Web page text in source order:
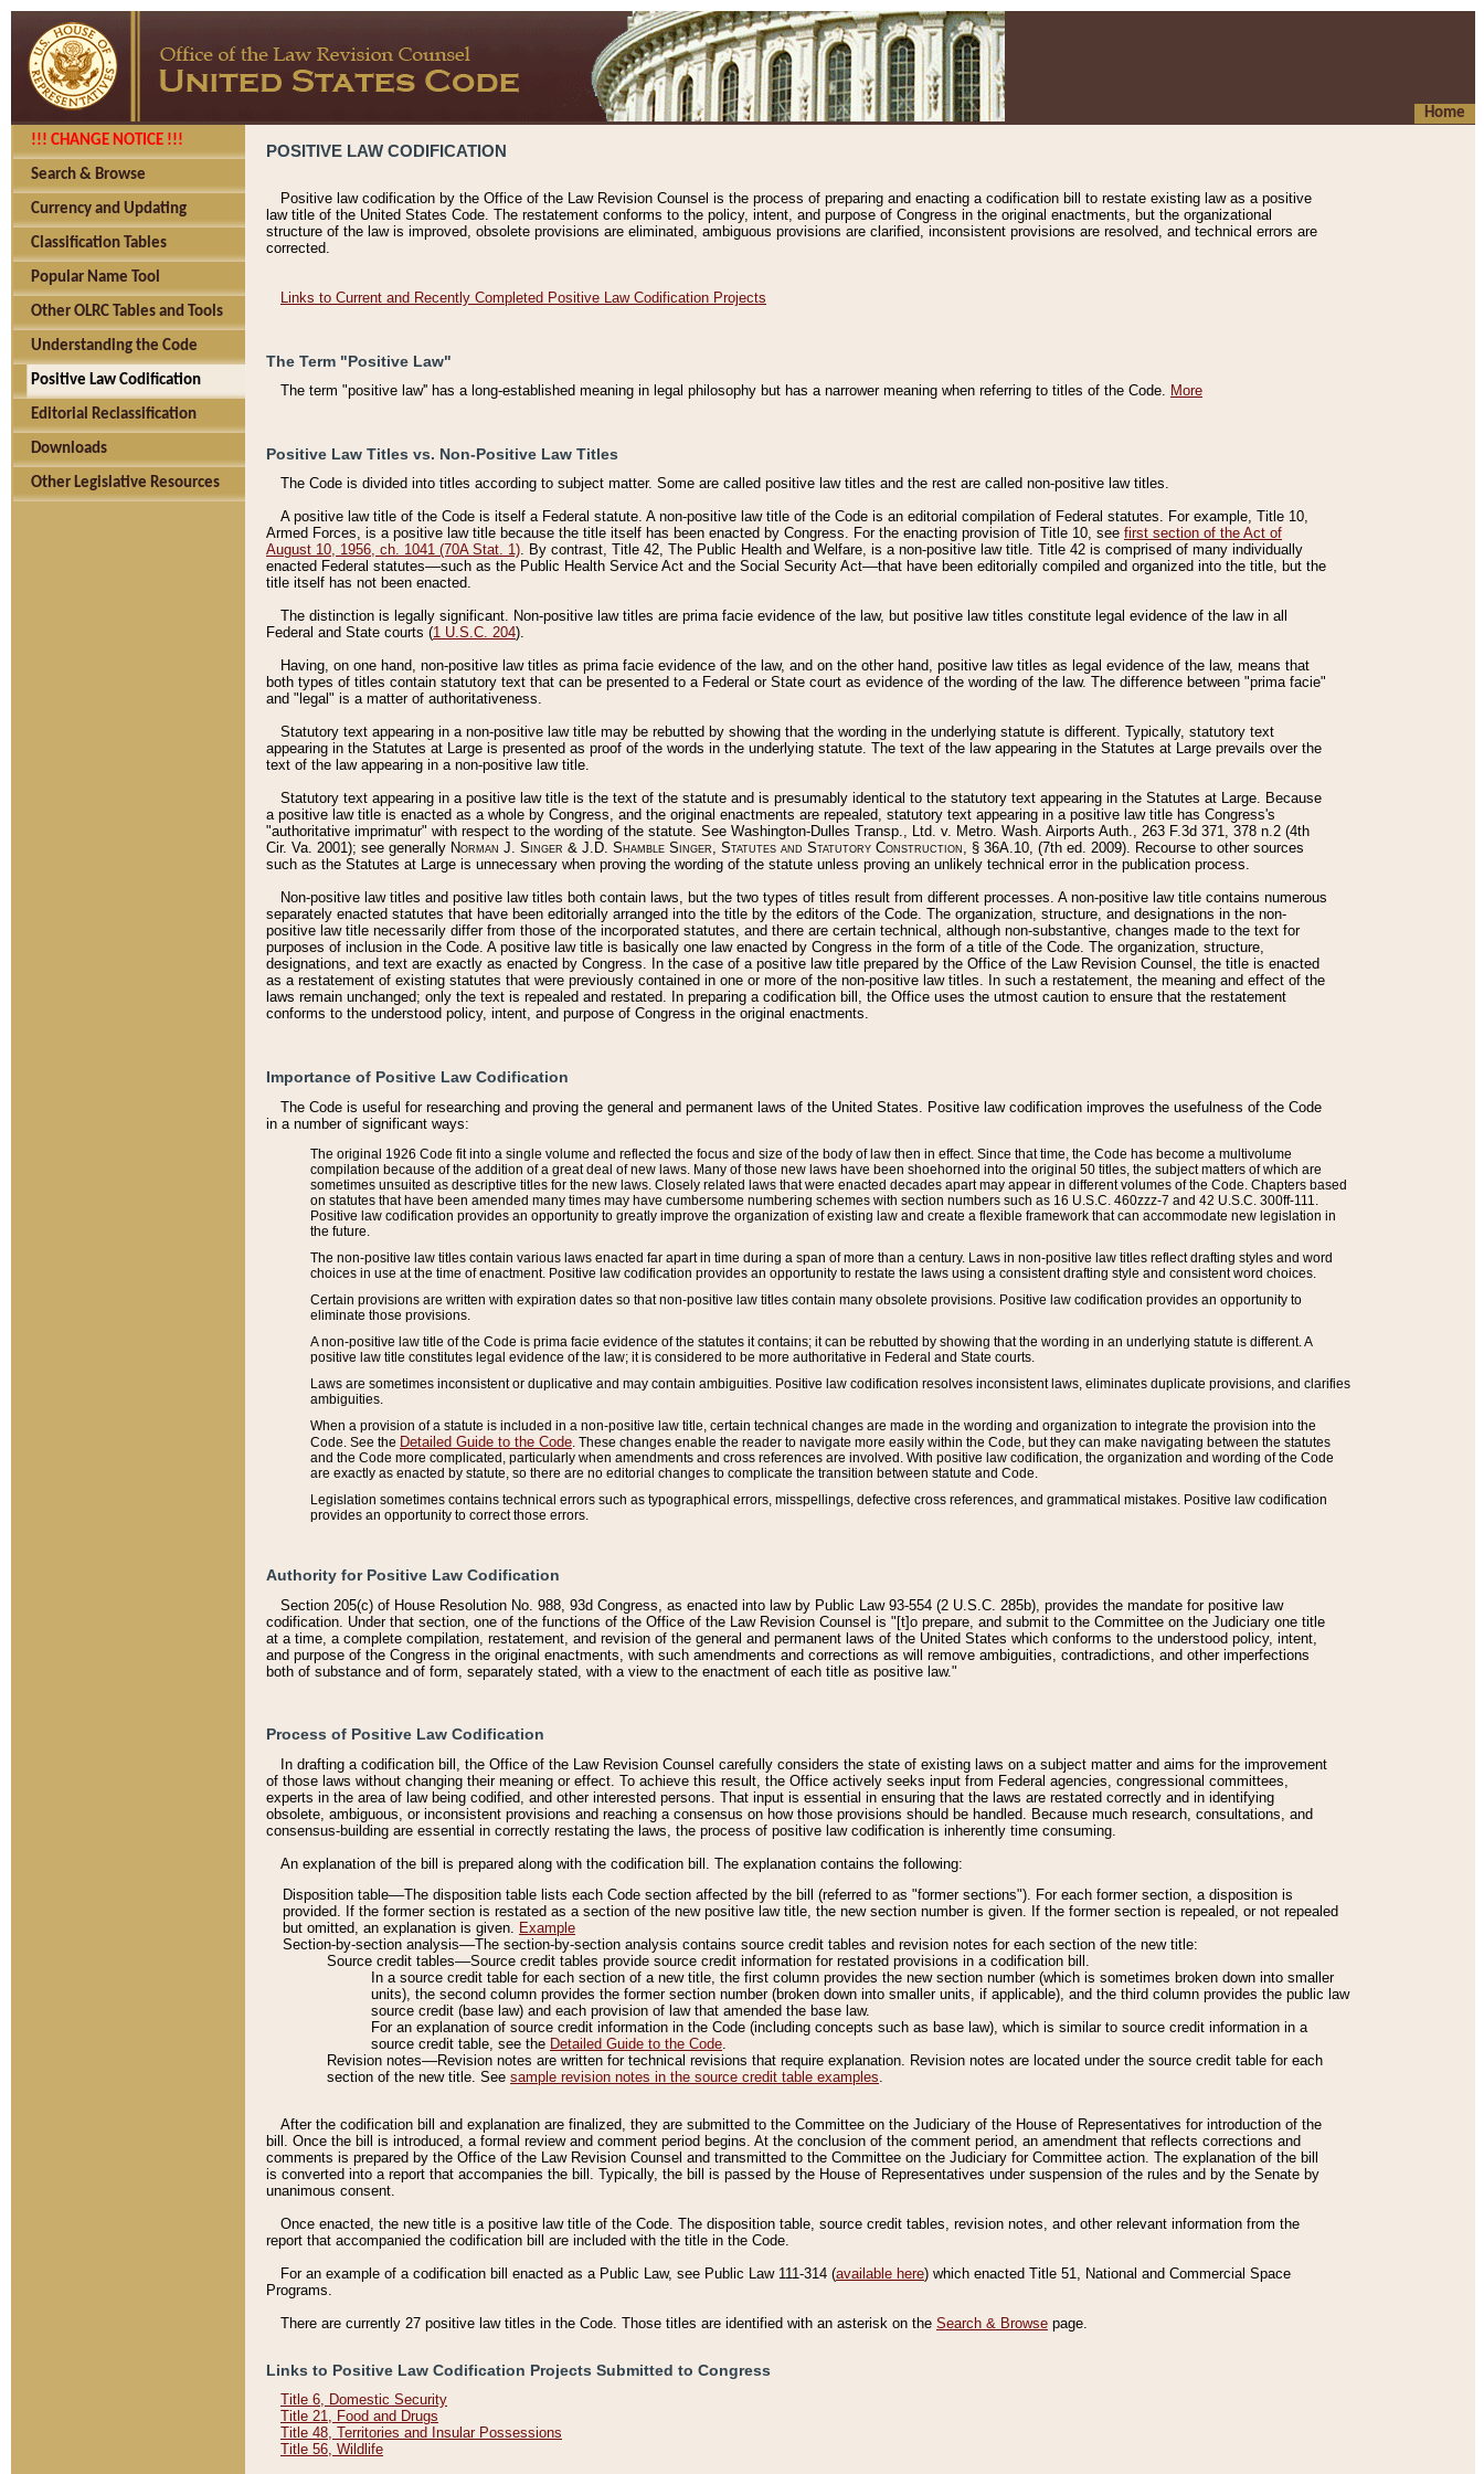
Home
!!! CHANGE NOTICE !!!
Search & Browse
Currency and Updating
Classification Tables
Popular Name Tool
Other OLRC Tables and Tools
Understanding the Code
Positive Law Codification
Editorial Reclassification
Downloads
Other Legislative Resources
POSITIVE LAW CODIFICATION
Positive law codification by the Office of the Law Revision Counsel is the process of preparing and enacting a codification bill to restate existing law as a positive
law title of the United States Code. The restatement conforms to the policy, intent, and purpose of Congress in the original enactments, but the organizational
structure of the law is improved, obsolete provisions are eliminated, ambiguous provisions are clarified, inconsistent provisions are resolved, and technical errors are
corrected.
Links to Current and Recently Completed Positive Law Codification Projects
The Term "Positive Law"
The term "positive law'' has a long-established meaning in legal philosophy but has a narrower meaning when referring to titles of the Code. More
Positive Law Titles vs. Non-Positive Law Titles
The Code is divided into titles according to subject matter. Some are called positive law titles and the rest are called non-positive law titles.
A positive law title of the Code is itself a Federal statute. A non-positive law title of the Code is an editorial compilation of Federal statutes. For example, Title 10,
Armed Forces, is a positive law title because the title itself has been enacted by Congress. For the enacting provision of Title 10, see first section of the Act of
August 10, 1956, ch. 1041 (70A Stat. 1). By contrast, Title 42, The Public Health and Welfare, is a non-positive law title. Title 42 is comprised of many individually
enacted Federal statutes––such as the Public Health Service Act and the Social Security Act––that have been editorially compiled and organized into the title, but the
title itself has not been enacted.
The distinction is legally significant. Non-positive law titles are prima facie evidence of the law, but positive law titles constitute legal evidence of the law in all
Federal and State courts (1 U.S.C. 204).
Having, on one hand, non-positive law titles as prima facie evidence of the law, and on the other hand, positive law titles as legal evidence of the law, means that
both types of titles contain statutory text that can be presented to a Federal or State court as evidence of the wording of the law. The difference between "prima facie"
and "legal" is a matter of authoritativeness.
Statutory text appearing in a non-positive law title may be rebutted by showing that the wording in the underlying statute is different. Typically, statutory text
appearing in the Statutes at Large is presented as proof of the words in the underlying statute. The text of the law appearing in the Statutes at Large prevails over the
text of the law appearing in a non-positive law title.
Statutory text appearing in a positive law title is the text of the statute and is presumably identical to the statutory text appearing in the Statutes at Large. Because
a positive law title is enacted as a whole by Congress, and the original enactments are repealed, statutory text appearing in a positive law title has Congress's
"authoritative imprimatur" with respect to the wording of the statute. See Washington-Dulles Transp., Ltd. v. Metro. Wash. Airports Auth., 263 F.3d 371, 378 n.2 (4th
Cir. Va. 2001); see generally Norman J. Singer & J.D. Shamble Singer, Statutes and Statutory Construction, § 36A.10, (7th ed. 2009). Recourse to other sources
such as the Statutes at Large is unnecessary when proving the wording of the statute unless proving an unlikely technical error in the publication process.
Non-positive law titles and positive law titles both contain laws, but the two types of titles result from different processes. A non-positive law title contains numerous
separately enacted statutes that have been editorially arranged into the title by the editors of the Code. The organization, structure, and designations in the non-
positive law title necessarily differ from those of the incorporated statutes, and there are certain technical, although non-substantive, changes made to the text for
purposes of inclusion in the Code. A positive law title is basically one law enacted by Congress in the form of a title of the Code. The organization, structure,
designations, and text are exactly as enacted by Congress. In the case of a positive law title prepared by the Office of the Law Revision Counsel, the title is enacted
as a restatement of existing statutes that were previously contained in one or more of the non-positive law titles. In such a restatement, the meaning and effect of the
laws remain unchanged; only the text is repealed and restated. In preparing a codification bill, the Office uses the utmost caution to ensure that the restatement
conforms to the understood policy, intent, and purpose of Congress in the original enactments.
Importance of Positive Law Codification
The Code is useful for researching and proving the general and permanent laws of the United States. Positive law codification improves the usefulness of the Code
in a number of significant ways:
The original 1926 Code fit into a single volume and reflected the focus and size of the body of law then in effect. Since that time, the Code has become a multivolume
compilation because of the addition of a great deal of new laws. Many of those new laws have been shoehorned into the original 50 titles, the subject matters of which are
sometimes unsuited as descriptive titles for the new laws. Closely related laws that were enacted decades apart may appear in different volumes of the Code. Chapters based
on statutes that have been amended many times may have cumbersome numbering schemes with section numbers such as 16 U.S.C. 460zzz-7 and 42 U.S.C. 300ff-111.
Positive law codification provides an opportunity to greatly improve the organization of existing law and create a flexible framework that can accommodate new legislation in
the future.
The non-positive law titles contain various laws enacted far apart in time during a span of more than a century. Laws in non-positive law titles reflect drafting styles and word
choices in use at the time of enactment. Positive law codification provides an opportunity to restate the laws using a consistent drafting style and consistent word choices.
Certain provisions are written with expiration dates so that non-positive law titles contain many obsolete provisions. Positive law codification provides an opportunity to
eliminate those provisions.
A non-positive law title of the Code is prima facie evidence of the statutes it contains; it can be rebutted by showing that the wording in an underlying statute is different. A
positive law title constitutes legal evidence of the law; it is considered to be more authoritative in Federal and State courts.
Laws are sometimes inconsistent or duplicative and may contain ambiguities. Positive law codification resolves inconsistent laws, eliminates duplicate provisions, and clarifies
ambiguities.
When a provision of a statute is included in a non-positive law title, certain technical changes are made in the wording and organization to integrate the provision into the
Code. See the Detailed Guide to the Code . These changes enable the reader to navigate more easily within the Code, but they can make navigating between the statutes
and the Code more complicated, particularly when amendments and cross references are involved. With positive law codification, the organization and wording of the Code
are exactly as enacted by statute, so there are no editorial changes to complicate the transition between statute and Code.
Legislation sometimes contains technical errors such as typographical errors, misspellings, defective cross references, and grammatical mistakes. Positive law codification
provides an opportunity to correct those errors.
Authority for Positive Law Codification
Section 205(c) of House Resolution No. 988, 93d Congress, as enacted into law by Public Law 93-554 (2 U.S.C. 285b), provides the mandate for positive law
codification. Under that section, one of the functions of the Office of the Law Revision Counsel is "[t]o prepare, and submit to the Committee on the Judiciary one title
at a time, a complete compilation, restatement, and revision of the general and permanent laws of the United States which conforms to the understood policy, intent,
and purpose of the Congress in the original enactments, with such amendments and corrections as will remove ambiguities, contradictions, and other imperfections
both of substance and of form, separately stated, with a view to the enactment of each title as positive law."
Process of Positive Law Codification
In drafting a codification bill, the Office of the Law Revision Counsel carefully considers the state of existing laws on a subject matter and aims for the improvement
of those laws without changing their meaning or effect. To achieve this result, the Office actively seeks input from Federal agencies, congressional committees,
experts in the area of law being codified, and other interested persons. That input is essential in ensuring that the laws are restated correctly and in identifying
obsolete, ambiguous, or inconsistent provisions and reaching a consensus on how those provisions should be handled. Because much research, consultations, and
consensus-building are essential in correctly restating the laws, the process of positive law codification is inherently time consuming.
An explanation of the bill is prepared along with the codification bill. The explanation contains the following:
Disposition table––The disposition table lists each Code section affected by the bill (referred to as "former sections"). For each former section, a disposition is
provided. If the former section is restated as a section of the new positive law title, the new section number is given. If the former section is repealed, or not repealed
but omitted, an explanation is given. Example
Section-by-section analysis––The section-by-section analysis contains source credit tables and revision notes for each section of the new title:
Source credit tables––Source credit tables provide source credit information for restated provisions in a codification bill.
In a source credit table for each section of a new title, the first column provides the new section number (which is sometimes broken down into smaller
units), the second column provides the former section number (broken down into smaller units, if applicable), and the third column provides the public law
source credit (base law) and each provision of law that amended the base law.
For an explanation of source credit information in the Code (including concepts such as base law), which is similar to source credit information in a
source credit table, see the Detailed Guide to the Code.
Revision notes––Revision notes are written for technical revisions that require explanation. Revision notes are located under the source credit table for each
section of the new title. See sample revision notes in the source credit table examples.
After the codification bill and explanation are finalized, they are submitted to the Committee on the Judiciary of the House of Representatives for introduction of the
bill. Once the bill is introduced, a formal review and comment period begins. At the conclusion of the comment period, an amendment that reflects corrections and
comments is prepared by the Office of the Law Revision Counsel and transmitted to the Committee on the Judiciary for Committee action. The explanation of the bill
is converted into a report that accompanies the bill. Typically, the bill is passed by the House of Representatives under suspension of the rules and by the Senate by
unanimous consent.
Once enacted, the new title is a positive law title of the Code. The disposition table, source credit tables, revision notes, and other relevant information from the
report that accompanied the codification bill are included with the title in the Code.
For an example of a codification bill enacted as a Public Law, see Public Law 111-314 (available here) which enacted Title 51, National and Commercial Space
Programs.
There are currently 27 positive law titles in the Code. Those titles are identified with an asterisk on the Search & Browse page.
Links to Positive Law Codification Projects Submitted to Congress
Title 6, Domestic Security
Title 21, Food and Drugs
Title 48, Territories and Insular Possessions
Title 56, Wildlife